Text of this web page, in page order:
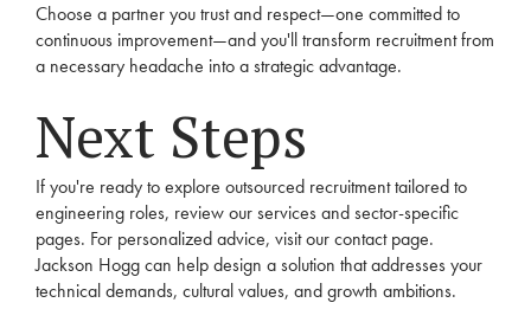
Choose a partner you trust and respect—one committed to
continuous improvement—and you'll transform recruitment from
a necessary headache into a strategic advantage.
Next Steps
If you're ready to explore outsourced recruitment tailored to
engineering roles, review ourservicesandsector-specific
pages. For personalized advice, visit ourcontactpage.
Jackson Hogg can help design a solution that addresses your
technical demands, cultural values, and growth ambitions.